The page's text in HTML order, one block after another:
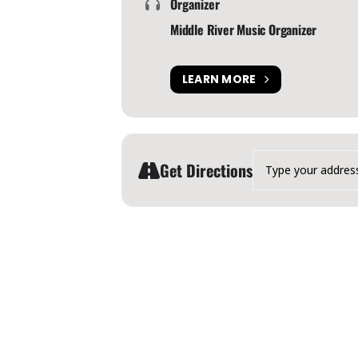
Middle River Music Organizer
LEARN MORE
Get Directions